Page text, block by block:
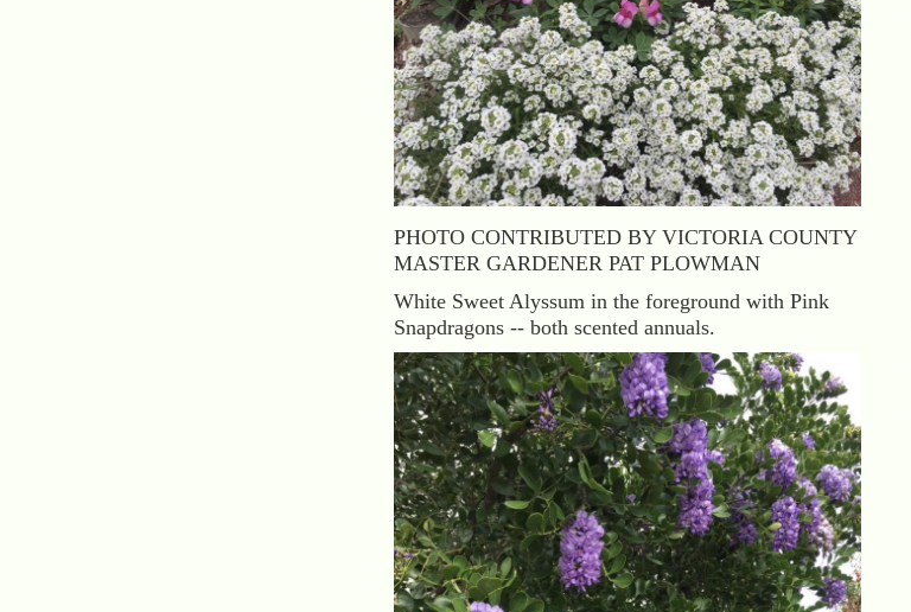
PHOTO CONTRIBUTED BY VICTORIA COUNTY
MASTER GARDENER PAT PLOWMAN
White Sweet Alyssum in the foreground with Pink
Snapdragons -- both scented annuals.